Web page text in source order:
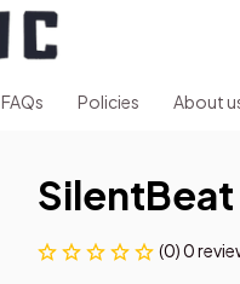
FAQs Policies About
SilentBeat
(0) 0